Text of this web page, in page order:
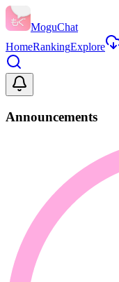
MoguChat
HomeRankingExplore
Announcements